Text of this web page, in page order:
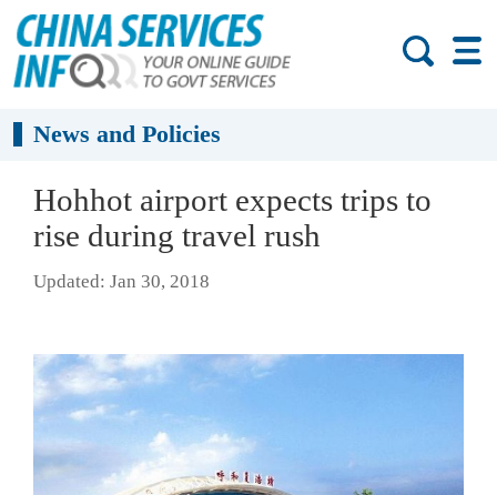
News and Policies
Hohhot airport expects trips to
rise during travel rush
Updated: Jan 30, 2018